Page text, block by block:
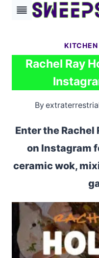
Skip
KITCHEN
Rachel Ray
By
Enter the Rachel
on Instagram
ceramic wok,